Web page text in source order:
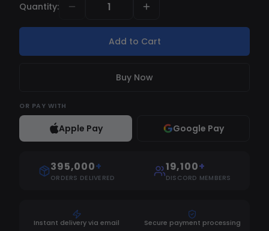
Speed hack Instant hit Instant ads Unlock fire
modes class="yoast-text-mark"
/>class="yoast-text-mark" />/>No spread No
recoil No boltcatch No ballistic DPI
Quantity:
Add to Cart
Buy Now
OR PAY WITH
Apple Pay Google Pay
395,000+
ORDERS DELIVERED
19,100+
DISCORD MEMBERS
Instant delivery via email Secure payment processing